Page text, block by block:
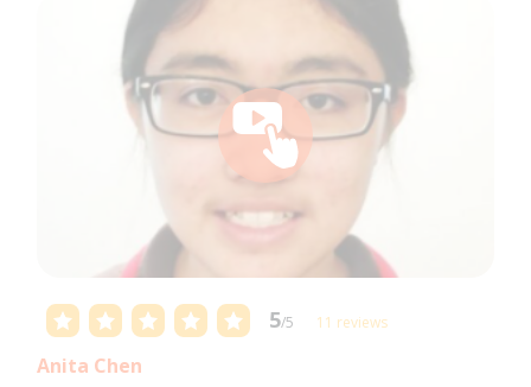
5/5 11 reviews
Anita Chen